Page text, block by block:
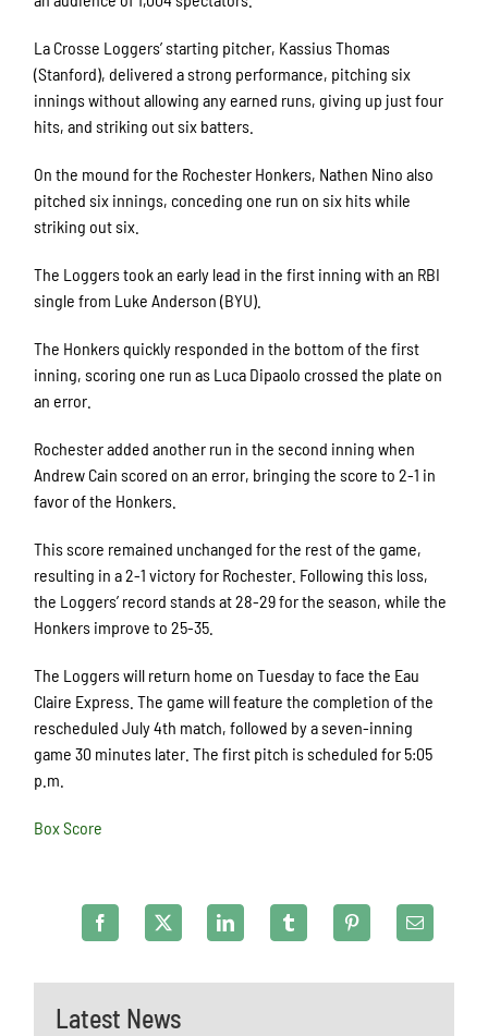
Latest News
La Crosse Loggers’ starting pitcher, Kassius Thomas
(Stanford), delivered a strong performance, pitching six
innings without allowing any earned runs, giving up just four
hits, and striking out six batters.
On the mound for the Rochester Honkers, Nathen Nino also
pitched six innings, conceding one run on six hits while
striking out six.
The Loggers took an early lead in the first inning with an RBI
single from Luke Anderson (BYU).
The Honkers quickly responded in the bottom of the first
inning, scoring one run as Luca Dipaolo crossed the plate on
an error.
Rochester added another run in the second inning when
Andrew Cain scored on an error, bringing the score to 2-1 in
favor of the Honkers.
This score remained unchanged for the rest of the game,
resulting in a 2-1 victory for Rochester. Following this loss,
the Loggers’ record stands at 28-29 for the season, while the
Honkers improve to 25-35.
The Loggers will return home on Tuesday to face the Eau
Claire Express. The game will feature the completion of the
rescheduled July 4th match, followed by a seven-inning
game 30 minutes later. The first pitch is scheduled for 5:05
p.m.
Box Score